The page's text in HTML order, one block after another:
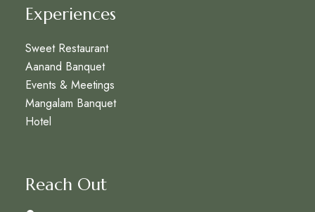
Experiences
Sweet Restaurant
Aanand Banquet
Events & Meetings
Mangalam Banquet
Hotel
Reach Out